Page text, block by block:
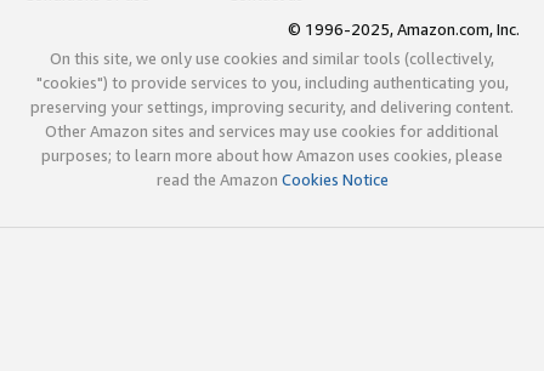
© 1996-2025, Amazon.com, Inc.
On this site, we only use cookies and similar tools (collectively,
"cookies") to provide services to you, including authenticating you,
preserving your settings, improving security, and delivering content.
Other Amazon sites and services may use cookies for additional
purposes; to learn more about how Amazon uses cookies, please
read the Amazon Cookies Notice